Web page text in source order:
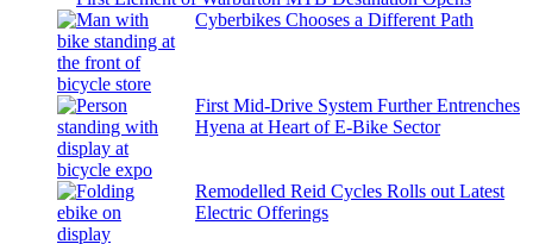
Cyberbikes Chooses a Different Path
First Mid-Drive System Further Entrenches
Hyena at Heart of E-Bike Sector
Remodelled Reid Cycles Rolls out Latest
Electric Offerings